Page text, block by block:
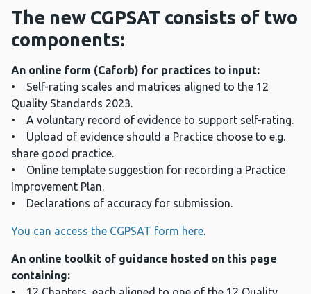
The new CGPSAT consists of two
components:
An online form (Caforb) for practices to input:
• Self-rating scales and matrices aligned to the 12
Quality Standards 2023.
• A voluntary record of evidence to support self-rating.
• Upload of evidence should a Practice choose to e.g.
share good practice.
• Online template suggestion for recording a Practice
Improvement Plan.
• Declarations of accuracy for submission.
You can access the CGPSAT form here.
An online toolkit of guidance hosted on this page
containing: